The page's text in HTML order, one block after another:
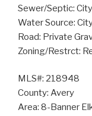
Sewer/Septic:
Water Source:
Road: Private
Zoning/Restrct:
MLS#: 218948
County: Avery
Area: 8-Banner